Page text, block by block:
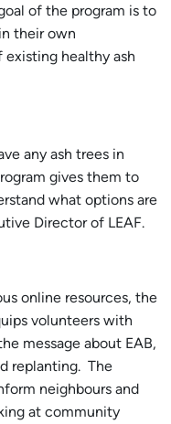
of the program is to
their own
healthy ash
any ash trees in
gives them to
what options are
Director of LEAF.
online resources, the
volunteers with
message about EAB,
replanting. The
neighbours and
at community